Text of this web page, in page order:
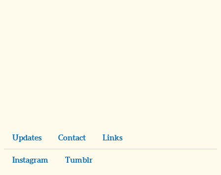
Updates Contact Links
Instagram Tumblr